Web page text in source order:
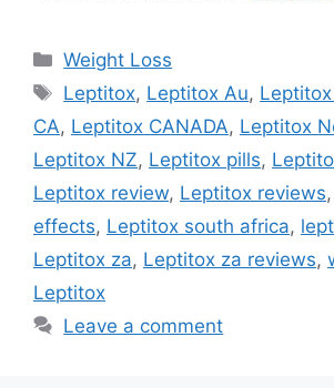
Categories
Weight Loss
Tags
Leptitox, Leptitox Au,
CA, Leptitox CANADA, Leptitox
Leptitox NZ, Leptitox pills,
Leptitox review, Leptitox reviews,
effects, Leptitox south africa,
Leptitox za, Leptitox za reviews,
Leptitox
Leave a comment